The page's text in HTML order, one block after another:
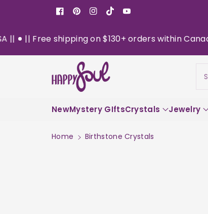
Facebook
PinterestInstagram
TikTokYouTube
shipping on $130+ orders within Canada || Now
NewMystery GIftsCrystals Jewelry
Home Birthstone Crystals